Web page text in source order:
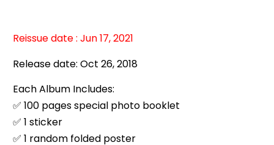
Reissue date : Jun 17, 2021
Release date: Oct 26, 2018
Each Album Includes:
✅ 100 pages special photo booklet
✅ 1 sticker
✅ 1 random folded poster